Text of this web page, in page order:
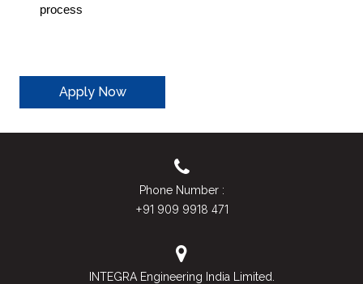
process
Apply Now
Phone Number :
+91 909 9918 471
INTEGRA Engineering India Limited.